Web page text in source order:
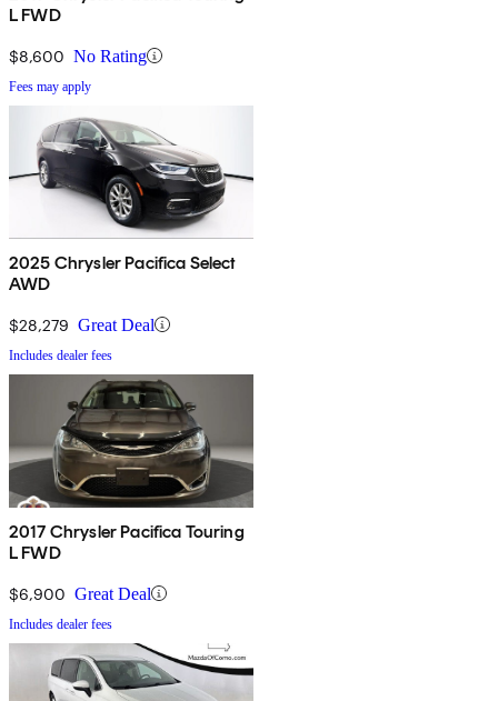
L FWD
$8,600 No Rating
Fees may apply
2025 Chrysler Pacifica Select
AWD
$28,279 Great Deal
Includes dealer fees
2017 Chrysler Pacifica Touring
L FWD
$6,900 Great Deal
Includes dealer fees